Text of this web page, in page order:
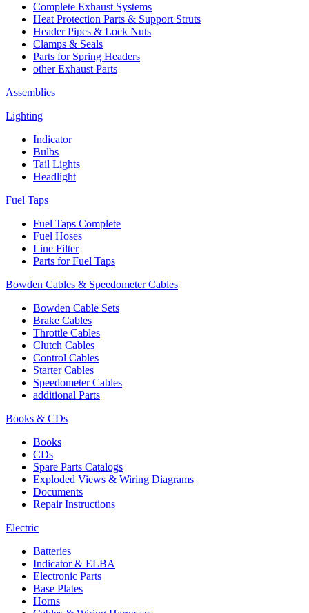
Complete Exhaust Systems
Heat Protection Parts & Support Struts
Header Pipes & Lock Nuts
Clamps & Seals
Parts for Spring Headers
other Exhaust Parts
Assemblies
Lighting
Indicator
Bulbs
Tail Lights
Headlight
Fuel Taps
Fuel Taps Complete
Fuel Hoses
Line Filter
Parts for Fuel Taps
Bowden Cables & Speedometer Cables
Bowden Cable Sets
Brake Cables
Throttle Cables
Clutch Cables
Control Cables
Starter Cables
Speedometer Cables
additional Parts
Books & CDs
Books
CDs
Spare Parts Catalogs
Exploded Views & Wiring Diagrams
Documents
Repair Instructions
Electric
Batteries
Indicator & ELBA
Electronic Parts
Base Plates
Horns